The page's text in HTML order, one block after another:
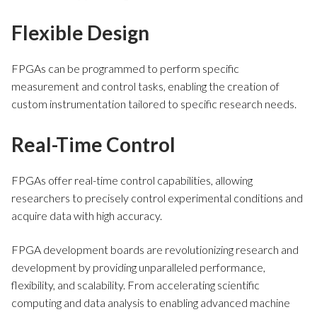
Flexible Design
FPGAs can be programmed to perform specific
measurement and control tasks, enabling the creation of
custom instrumentation tailored to specific research needs.
Real-Time Control
FPGAs offer real-time control capabilities, allowing
researchers to precisely control experimental conditions and
acquire data with high accuracy.
FPGA development boards are revolutionizing research and
development by providing unparalleled performance,
flexibility, and scalability. From accelerating scientific
computing and data analysis to enabling advanced machine